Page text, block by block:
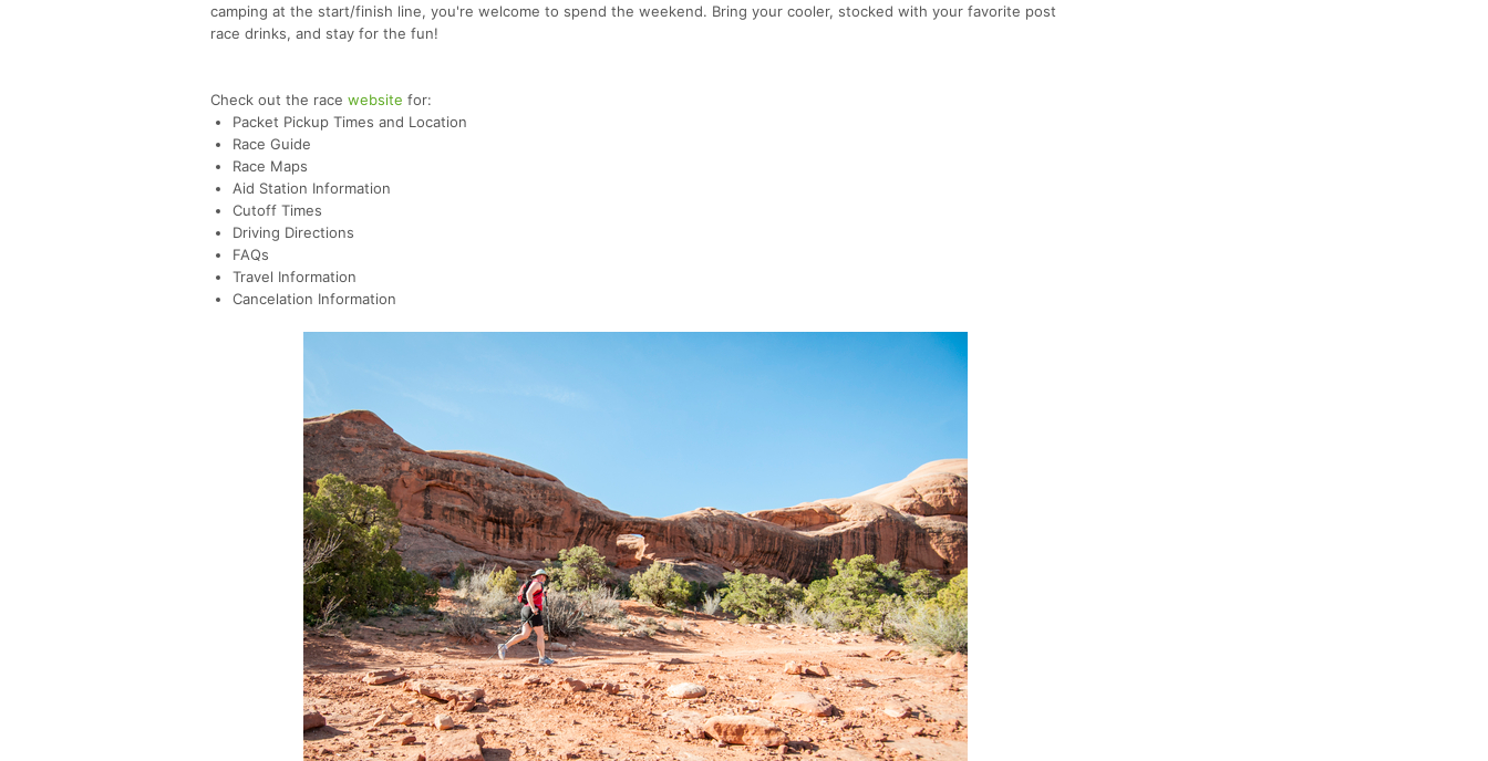
camping at the start/finish line, you're welcome to spend the weekend. Bring your cooler, stocked with your favorite post
race drinks, and stay for the fun!
Check out the race website for:
Packet Pickup Times and Location
Race Guide
Race Maps
Aid Station Information
Cutoff Times
Driving Directions
FAQs
Travel Information
Cancelation Information